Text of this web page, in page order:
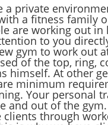
private
a fitness family
are working out
to you
gym to work out
of the top, ring,
himself. At other
minimum
Your personal
out of the
through